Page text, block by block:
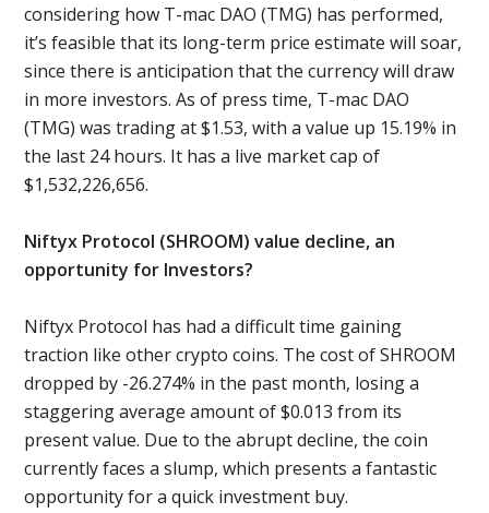
considering how T-mac DAO (TMG) has performed,
it’s feasible that its long-term price estimate will soar,
since there is anticipation that the currency will draw
in more investors. As of press time, T-mac DAO
(TMG) was trading at $1.53, with a value up 15.19% in
the last 24 hours. It has a live market cap of
$1,532,226,656.
Niftyx Protocol (SHROOM) value decline, an
opportunity for Investors?
Niftyx Protocol has had a difficult time gaining
traction like other crypto coins. The cost of SHROOM
dropped by -26.274% in the past month, losing a
staggering average amount of $0.013 from its
present value. Due to the abrupt decline, the coin
currently faces a slump, which presents a fantastic
opportunity for a quick investment buy.